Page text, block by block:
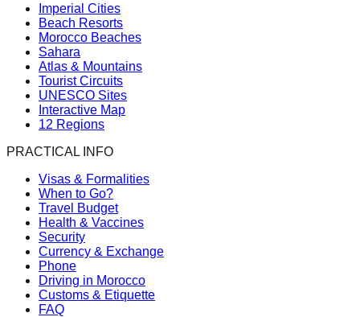
Imperial Cities
Beach Resorts
Morocco Beaches
Sahara
Atlas & Mountains
Tourist Circuits
UNESCO Sites
Interactive Map
12 Regions
PRACTICAL INFO
Visas & Formalities
When to Go?
Travel Budget
Health & Vaccines
Security
Currency & Exchange
Phone
Driving in Morocco
Customs & Etiquette
FAQ